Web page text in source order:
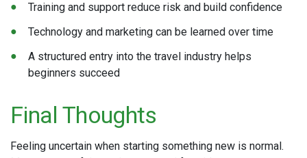
Training and support reduce risk and build confidence
Technology and marketing can be learned over time
A structured entry into the travel industry helps
beginners succeed
Final Thoughts
Feeling uncertain when starting something new is normal.